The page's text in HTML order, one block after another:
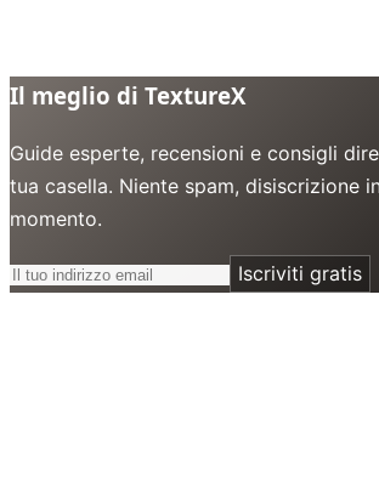
Il meglio di TextureX
Guide esperte, recensioni e consigli
tua casella. Niente spam, disiscrizione
momento.
Iscriviti gratis